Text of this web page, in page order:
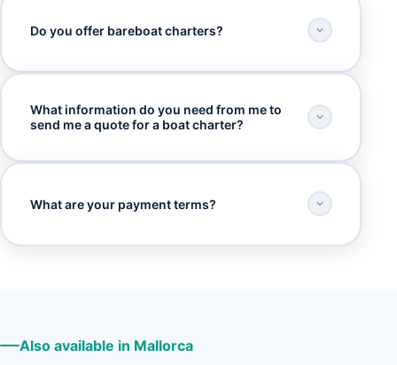
Do you offer bareboat charters?
What information do you need from me to
send me a quote for a boat charter?
What are your payment terms?
Also available in Mallorca